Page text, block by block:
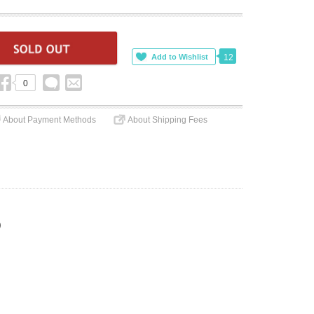
12
0
About Payment Methods About Shipping Fees